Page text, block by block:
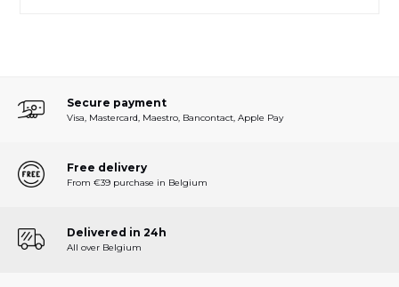
Secure payment
Visa, Mastercard, Maestro, Bancontact, Apple Pay
Free delivery
From €39 purchase in Belgium
Delivered in 24h
All over Belgium